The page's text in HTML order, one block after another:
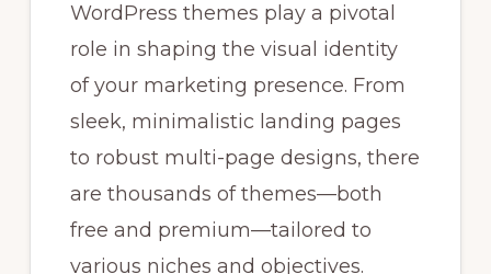
WordPress themes play a pivotal
role in shaping the visual identity
of your marketing presence. From
sleek, minimalistic landing pages
to robust multi-page designs, there
are thousands of themes—both
free and premium—tailored to
various niches and objectives.